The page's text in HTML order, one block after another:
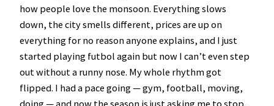
how people love the monsoon. Everything slows
down, the city smells different, prices are up on
everything for no reason anyone explains, and I just
started playing futbol again but now I can’t even step
out without a runny nose. My whole rhythm got
flipped. I had a pace going — gym, football, moving,